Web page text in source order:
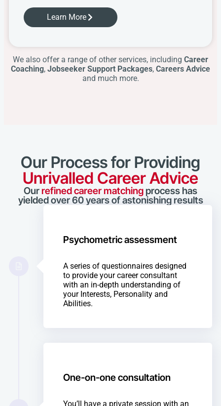
Learn More
We also offer a range of other services, including Career
Coaching, Jobseeker Support Packages, Careers Advice
and much more.
Our Process for Providing
Unrivalled Career Advice
Ourrefined career matching process has
yielded over 60 years of astonishing results
Psychometric assessment
A series of questionnaires designed
to provide your career consultant
with an in-depth understanding of
your Interests, Personality and
Abilities.
One-on-one consultation
You’ll have a private session with an